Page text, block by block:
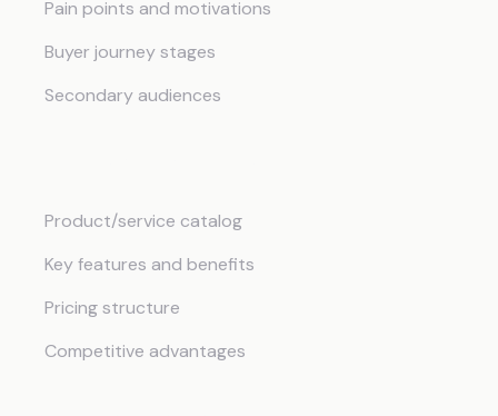
Pain points and motivations
Buyer journey stages
Secondary audiences
Product/service catalog
Key features and benefits
Pricing structure
Competitive advantages